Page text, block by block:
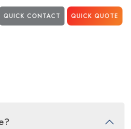
QUICK CONTACT QUICK QUOTE